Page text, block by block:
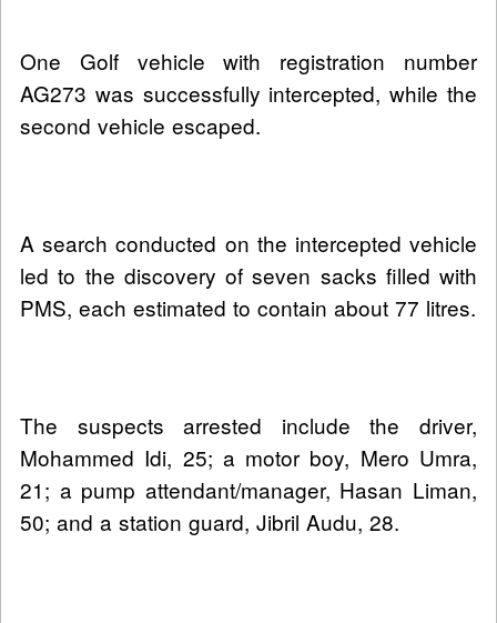
One Golf vehicle with registration number
AG273 was successfully intercepted, while the
second vehicle escaped.
A search conducted on the intercepted vehicle
led to the discovery of seven sacks filled with
PMS, each estimated to contain about 77 litres.
The suspects arrested include the driver,
Mohammed Idi, 25; a motor boy, Mero Umra,
21; a pump attendant/manager, Hasan Liman,
50; and a station guard, Jibril Audu, 28.